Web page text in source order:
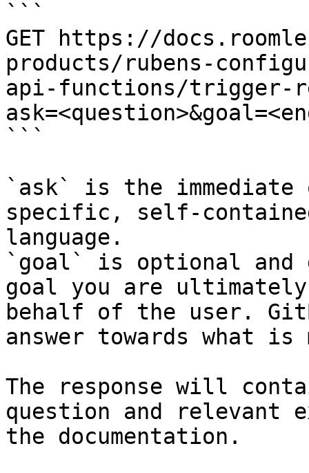
```
GET https://
products/rubens-
api-functions/trigger-
```
`ask` is the
specific, self-
language.
`goal` is optional and
goal you are
behalf of the user.
answer towards what
The response will
question and relevant
the documentation.